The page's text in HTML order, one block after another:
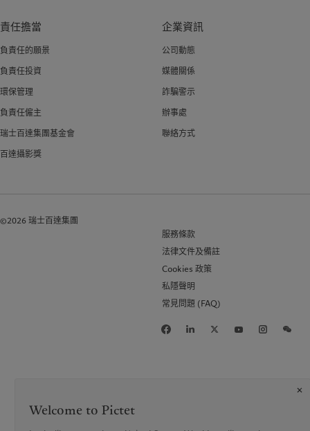
責任擔當
負責任的願景
負責任投資
環保管理
負責任僱主
瑞士百達集團基金會
百達攝影獎
企業資訊
公司動態
媒體關係
詐騙警示
辦事處
聯絡方式
©2026 瑞士百達集團
服務條款
法律文件及備註
Cookies 政策
私隱聲明
常見問題 (FAQ)
Welcome to Pictet